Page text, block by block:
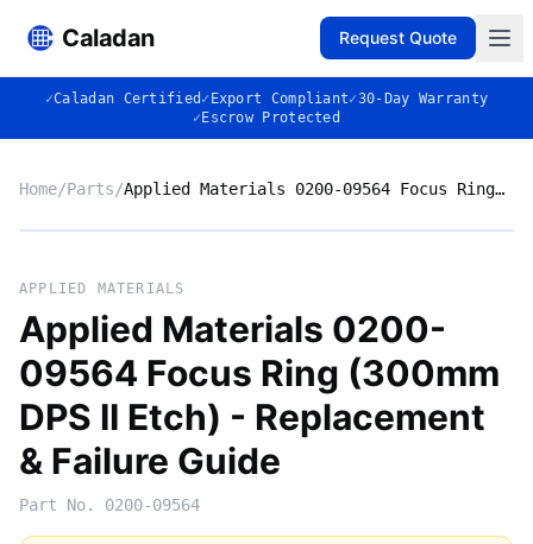
Caladan Request Quote
✓Caladan Certified ✓ Export Compliant✓30-Day Warranty
✓ Escrow Protected
Home/Parts/ Applied Materials 0200-09564 Focus Ring (300mm DPS II Etch) - Replacement & Failure Guide
◈
APPLIED MATERIALS
APPLIED MATERIALS
Applied Materials 0200-
09564 Focus Ring (300mm
DPS II Etch) - Replacement
& Failure Guide
Part No. 0200-09564